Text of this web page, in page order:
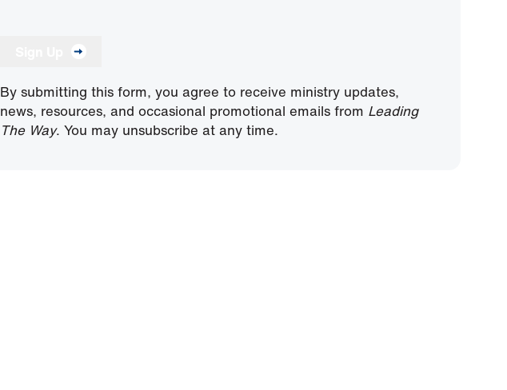
By submitting this form, you agree to receive ministry updates,
news, resources, and occasional promotional emails from Leading
The Way. You may unsubscribe at any time.